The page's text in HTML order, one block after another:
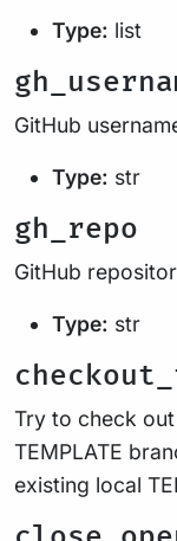
Type: list
GitHub
Type: str
gh_repo
GitHub
Type: str
Try to check
TEMPLATE
existing local